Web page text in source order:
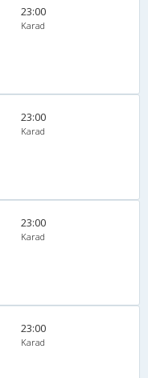
23:00
Karad
23:00
Karad
23:00
Karad
23:00
Karad